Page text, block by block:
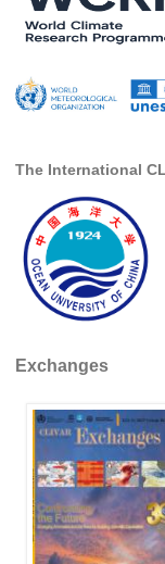
TACE
The Observing
Pacific Region
Pacific
Resources &
Southwest
Experiment
CLIVAR/IOC-
Indian News
Indian
Resources &
Indian Ocean
CLIVAR/CliC/
The International
Exchanges